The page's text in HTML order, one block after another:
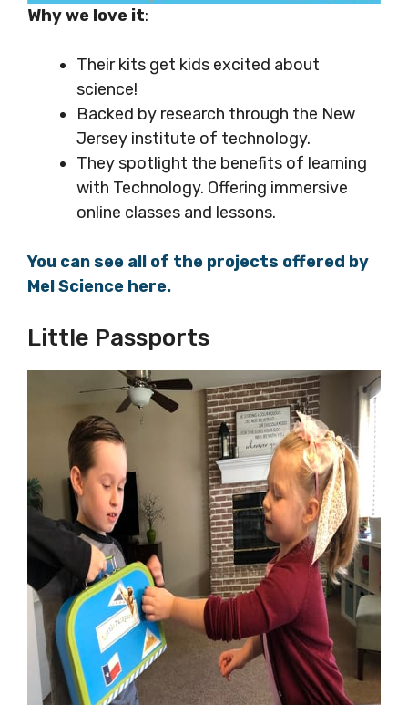
Why we love it:
Their kits get kids excited about
science!
Backed by research through the New
Jersey institute of technology.
They spotlight the benefits of learning
with Technology. Offering immersive
online classes and lessons.
You can see all of the projects offered by
Mel Science here.
Little Passports